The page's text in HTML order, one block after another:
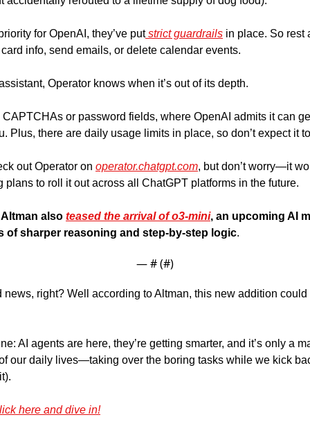
for OpenAI, they’ve put strict guardrails in place. So rest
info, send emails, or delete calendar events.
Operator knows when it’s out of its depth.
or password fields, where OpenAI admits it can
out Operator on operator.chatgpt.com, but don’t worry—it
plans to roll it out across all ChatGPT platforms in the future.
also teased the arrival of o3-mini, an upcoming AI
of sharper reasoning and step-by-step logic.
— # (#)
news, right? Well according to Altman, this new addition
AI agents are here, they’re getting smarter, and it’s only a
our daily lives—taking over the boring tasks while we kick
here and dive in!